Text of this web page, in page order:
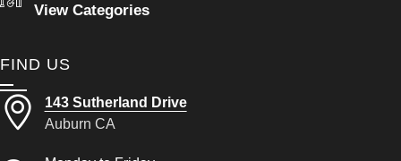
View Categories
FIND US
143 Sutherland Drive
Auburn CA